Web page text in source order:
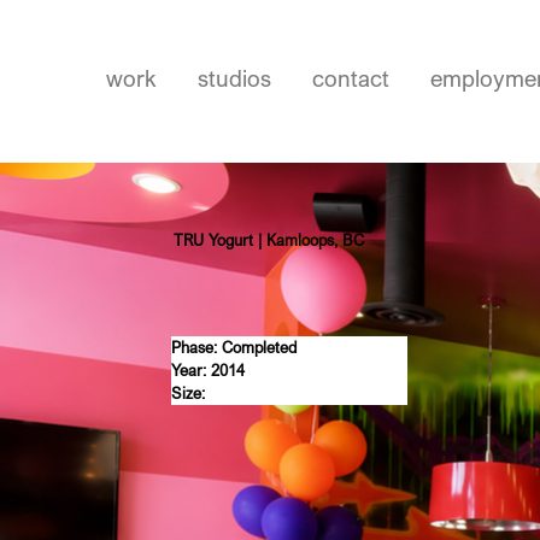
work studios contact
TRU Yogurt | Kamloops, BC
Phase: Completed
Year: 2014
Size: